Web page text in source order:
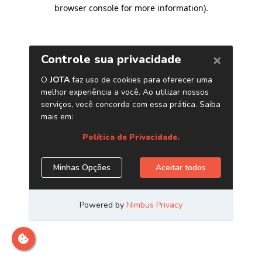
browser console for more information).